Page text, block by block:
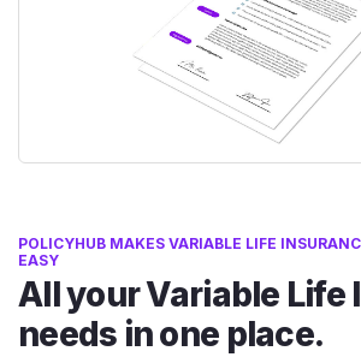
POLICYHUB MAKES VARIABLE LIFE
EASY
All your Variable Life
needs in one place.